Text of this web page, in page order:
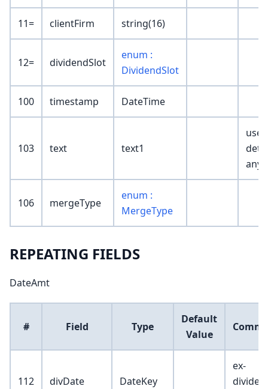
11= clientFirm string(16)
12= dividendSlot
enum :
DividendSlot
100 timestamp DateTime
103 text text1
user
any)
106 mergeType
enum :
MergeType
REPEATING FIELDS
DateAmt
# Field Type
Default
Value
112 divDate DateKey
ex-